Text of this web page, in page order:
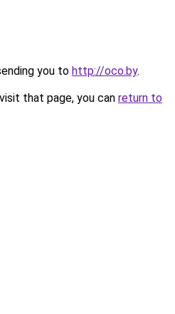
you to http://oco.by.
that page, you can return to